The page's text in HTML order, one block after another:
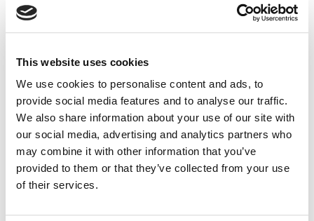
This website uses cookies
We use cookies to personalise content and ads, to
provide social media features and to analyse our traffic.
We also share information about your use of our site with
our social media, advertising and analytics partners who
may combine it with other information that you’ve
provided to them or that they’ve collected from your use
of their services.